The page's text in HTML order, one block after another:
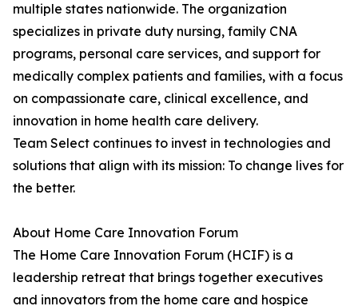
multiple states nationwide. The organization
specializes in private duty nursing, family CNA
programs, personal care services, and support for
medically complex patients and families, with a focus
on compassionate care, clinical excellence, and
innovation in home health care delivery.
Team Select continues to invest in technologies and
solutions that align with its mission: To change lives for
the better.
About Home Care Innovation Forum
The Home Care Innovation Forum (HCIF) is a
leadership retreat that brings together executives
and innovators from the home care and hospice